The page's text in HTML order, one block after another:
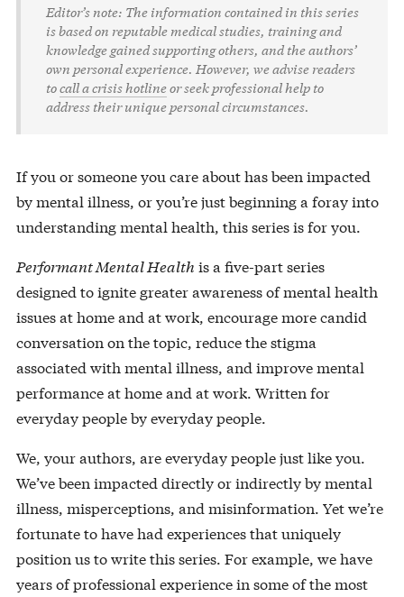
Editor’s note: The information contained in this series
is based on reputable medical studies, training and
knowledge gained supporting others, and the authors’
own personal experience. However, we advise readers
tocall a crisis hotlineor seek professional help to
address their unique personal circumstances.
If you or someone you care about has been impacted
by mental illness, or you’re just beginning a foray into
understanding mental health, this series is for you.
Performant Mental Health is a five-part series
designed to ignite greater awareness of mental health
issues at home and at work, encourage more candid
conversation on the topic, reduce the stigma
associated with mental illness, and improve mental
performance at home and at work. Written for
everyday people by everyday people.
We, your authors, are everyday people just like you.
We’ve been impacted directly or indirectly by mental
illness, misperceptions, and misinformation. Yet we’re
fortunate to have had experiences that uniquely
position us to write this series. For example, we have
years of professional experience in some of the most